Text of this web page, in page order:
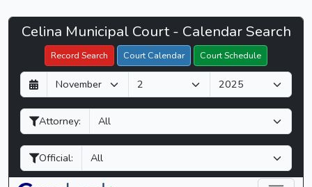
Celina
Municipal
Court
CaseLook
Celina Municipal Court - Calendar Search
Record Search Court Calendar Court Schedule
D
a
y
M
o
n
h
Y
e
a
Attorney:
Official:
Filter Hearings